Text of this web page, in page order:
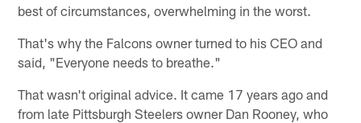
best of circumstances, overwhelming in the worst.
That's why the Falcons owner turned to his CEO and
said, "Everyone needs to breathe."
That wasn't original advice. It came 17 years ago and
from late Pittsburgh Steelers owner Dan Rooney, who